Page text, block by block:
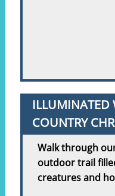
ILLUMINATED
COUNTRY
Walk through
outdoor trail
creatures and